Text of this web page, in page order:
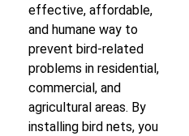
effective, affordable,
and humane way to
prevent bird-related
problems in residential,
commercial, and
agricultural areas. By
installing bird nets, you